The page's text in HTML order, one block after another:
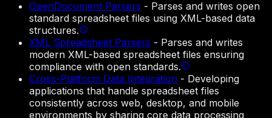
OpenDocument Parsers - Parses and writes open
standard spreadsheet files using XML-based data
structures.
XML Spreadsheet Parsers - Parses and writes
modern XML-based spreadsheet files ensuring
compliance with open standards.
Cross-Platform Data Integration - Developing
applications that handle spreadsheet files
consistently across web, desktop, and mobile
environments by sharing core data processing